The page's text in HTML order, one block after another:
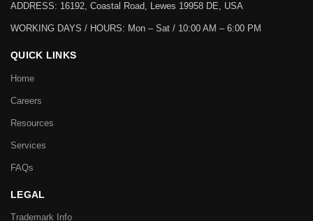
ADDRESS: 16192, Coastal Road, Lewes 19958 DE, USA
WORKING DAYS / HOURS: Mon – Sat / 10:00 AM – 6:00 PM
QUICK LINKS
Home
Careers
Resources
Services
FAQs
LEGAL
Trademark Info